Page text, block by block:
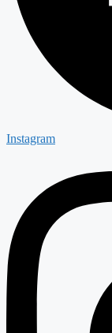
Instagram